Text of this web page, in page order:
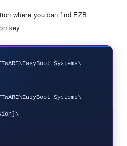
where you can find EZB
key
Systems\
Systems\